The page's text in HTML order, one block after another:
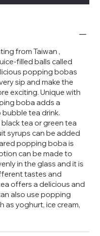
fromTaiwan ,
filled balls called
popping bobas
sip and make the
exciting. Unique with
boba adds a
tea drink.
tea or green tea
syrups can be added
popping boba is
can be made to
in the glass and it is
tastes and
offers a delicious and
also use popping
yoghurt, ice cream,